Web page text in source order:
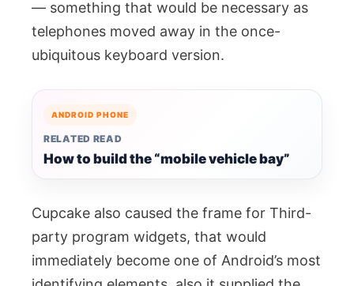
— something that would be necessary as
telephones moved away in the once-
ubiquitous keyboard version.
ANDROID PHONE
RELATED READ
How to build the “mobile vehicle bay”
Cupcake also caused the frame for Third-
party program widgets, that would
immediately become one of Android’s most